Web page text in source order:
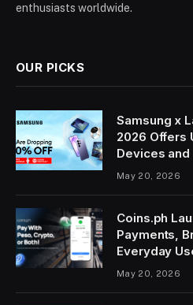
enthusiasts worldwide.
OUR PICKS
Samsung x
2026 Offers
Devices and
May 20, 2026
Coins.ph
Payments,
Everyday
May 20, 2026